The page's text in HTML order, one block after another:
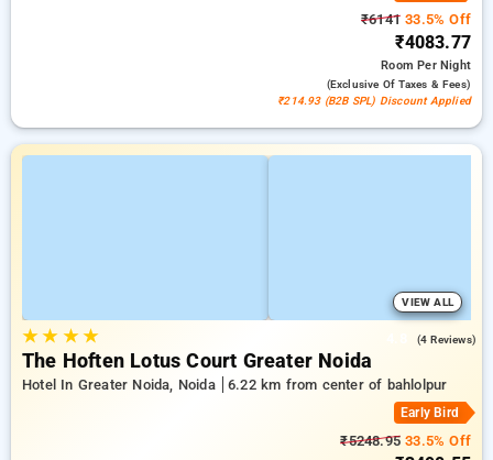
₹6141 33.5% Off
₹4083.77
RoomPer Night
(exclusive Of Taxes & Fees)
₹214.93 (B2B SPL) Discount Applied
VIEW ALL
★★ ★★ (4 Reviews)
The Hoften Lotus Court Greater Noida
Hotel In Greater Noida, Noida 6.22 km from center of bahlolpur
Early Bird
₹5248.95 33.5% Off